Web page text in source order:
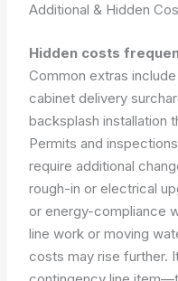
Additional & Hidden
Hidden costs
Common extras
cabinet delivery
backsplash installation
Permits and
require additional
rough-in or electrical
or energy-compliance
line work or moving
costs may rise further.